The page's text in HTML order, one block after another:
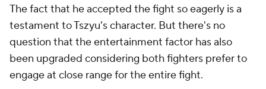
The fact that he accepted the fight so eagerly is a
testament to Tszyu's character. But there's no
question that the entertainment factor has also
been upgraded considering both fighters prefer to
engage at close range for the entire fight.